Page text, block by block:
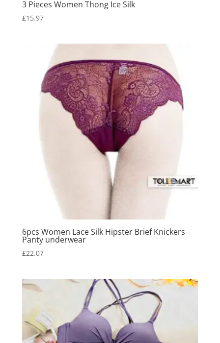
3 Pieces Women Thong Ice Silk
£15.97
6pcs Women Lace Silk Hipster Brief Knickers
Panty underwear
£22.07